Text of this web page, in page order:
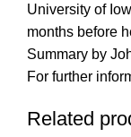
University of
months before
Summary by
For further
Related